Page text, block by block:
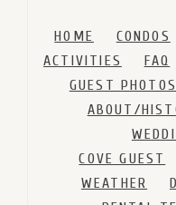
HOME CONDOS
ACTIVITIES
FAQ
GUEST PHOTOS
ABOUT/
COVE GUEST
WEATHER